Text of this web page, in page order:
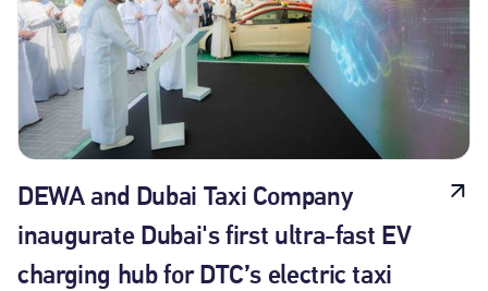
DEWA and Dubai Taxi Company
inaugurate Dubai's first ultra-fast EV
charging hub for DTC’s electric taxi